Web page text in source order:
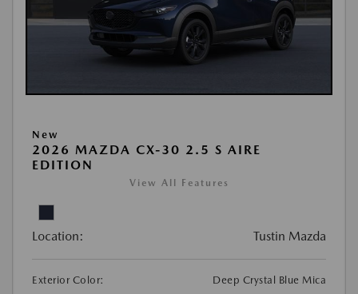
New
2026 MAZDA CX-30 2.5 S AIRE
EDITION
View All Features
Location: Tustin Mazda
Exterior Color:
Deep Crystal Blue Mica